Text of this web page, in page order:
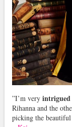
”I’m very intrigued
Rihanna and the
picking the beautiful